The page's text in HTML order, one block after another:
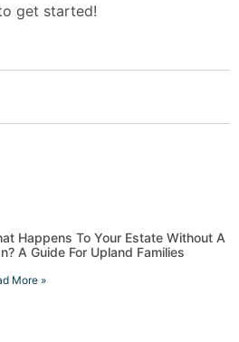
get started!
Happens To Your Estate Without A
A Guide For Upland Families
More »